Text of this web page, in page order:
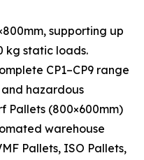
supporting up
kg static loads.
CP1–CP9 range
hazardous
Pallets (800×600mm)
warehouse
Pallets, ISO Pallets,